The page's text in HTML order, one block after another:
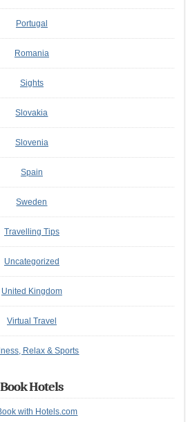
Portugal
Romania
Sights
Slovakia
Slovenia
Spain
Sweden
Travelling Tips
Uncategorized
United Kingdom
Virtual Travel
Relax & Sports
Book Hotels